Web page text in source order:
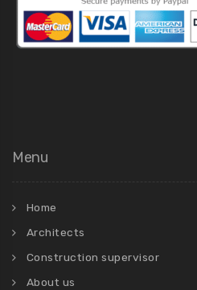
Menu
Home
Architects
Construction supervisor
About us